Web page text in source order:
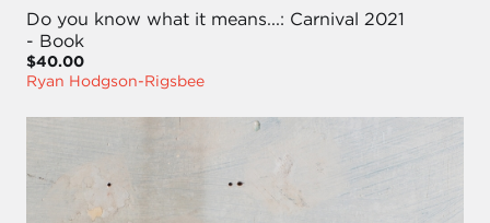
Do you know what it means...: Carnival 2021
- Book
$40.00
Ryan Hodgson-Rigsbee